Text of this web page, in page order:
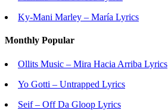
Ky-Mani Marley – María Lyrics
Monthly Popular
Ollits Music – Mira Hacia Arriba Lyrics
Yo Gotti – Untrapped Lyrics
Seif – Off Da Gloop Lyrics